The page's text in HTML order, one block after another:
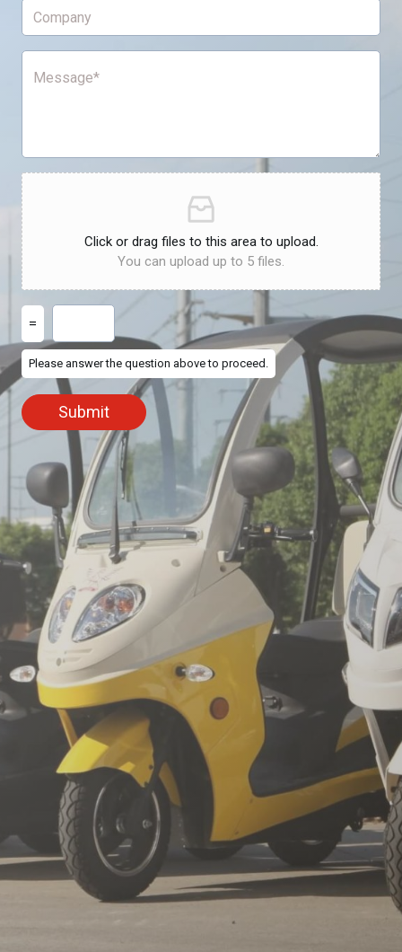
Click or drag files to this area to upload.
You can upload up to 5 files.
=
Please answer the question above to proceed.
Submit